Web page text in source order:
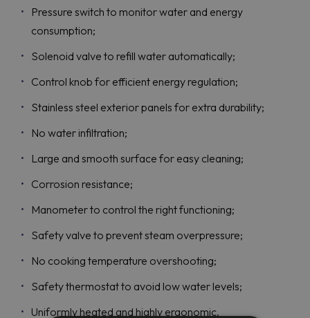
Pressure switch to monitor water and energy
consumption;
Solenoid valve to refill water automatically;
Control knob for efficient energy regulation;
Stainless steel exterior panels for extra durability;
No water infiltration;
Large and smooth surface for easy cleaning;
Corrosion resistance;
Manometer to control the right functioning;
Safety valve to prevent steam overpressure;
No cooking temperature overshooting;
Safety thermostat to avoid low water levels;
Uniformly heated and highly ergonomic.